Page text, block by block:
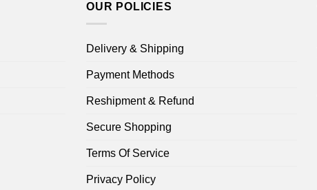
OUR POLICIES
Delivery & Shipping
Payment Methods
Reshipment & Refund
Secure Shopping
Terms Of Service
Privacy Policy